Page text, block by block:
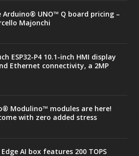
Arduino® UNO™ Q board pricing –
Majonchi
ESP32-P4 10.1-inch HMI display
Ethernet connectivity, a 2MP
Modulino™ modules are here!
with zero added stress
AI box features 200 TOPS